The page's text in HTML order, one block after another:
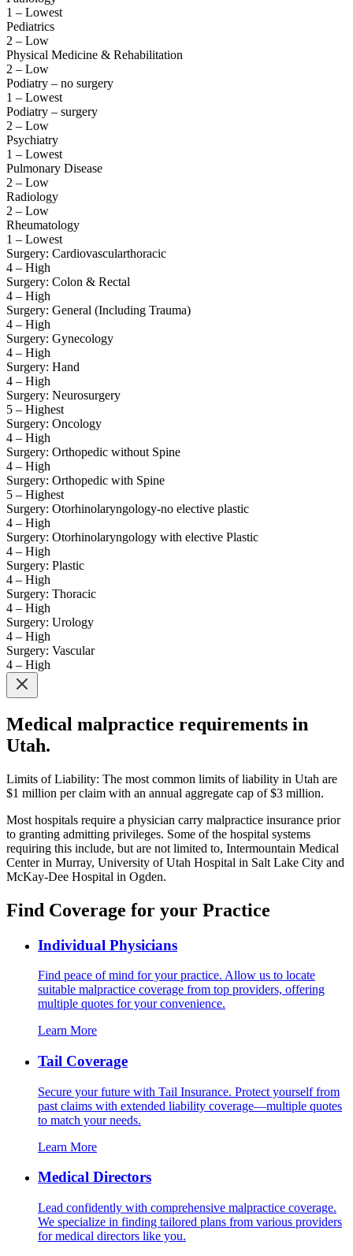
1 – Lowest
Pediatrics
2 – Low
Physical Medicine & Rehabilitation
2 – Low
Podiatry – no surgery
1 – Lowest
Podiatry – surgery
2 – Low
Psychiatry
1 – Lowest
Pulmonary Disease
2 – Low
Radiology
2 – Low
Rheumatology
1 – Lowest
Surgery: Cardiovascularthoracic
4 – High
Surgery: Colon & Rectal
4 – High
Surgery: General (Including Trauma)
4 – High
Surgery: Gynecology
4 – High
Surgery: Hand
4 – High
Surgery: Neurosurgery
5 – Highest
Surgery: Oncology
4 – High
Surgery: Orthopedic without Spine
4 – High
Surgery: Orthopedic with Spine
5 – Highest
Surgery: Otorhinolaryngology-no elective plastic
4 – High
Surgery: Otorhinolaryngology with elective Plastic
4 – High
Surgery: Plastic
4 – High
Surgery: Thoracic
4 – High
Surgery: Urology
4 – High
Surgery: Vascular
4 – High
Medical malpractice requirements in
Utah.
Limits of Liability: The most common limits of liability in Utah are
$1 million per claim with an annual aggregate cap of $3 million.
Most hospitals require a physician carry malpractice insurance prior
to granting admitting privileges. Some of the hospital systems
requiring this include, but are not limited to, Intermountain Medical
Center in Murray, University of Utah Hospital in Salt Lake City and
McKay-Dee Hospital in Ogden.
Find Coverage for your Practice
Individual Physicians
Find peace of mind for your practice. Allow us to locate
suitable malpractice coverage from top providers, offering
multiple quotes for your convenience.
Learn More
Tail Coverage
Secure your future with Tail Insurance. Protect yourself from
past claims with extended liability coverage—multiple quotes
to match your needs.
Learn More
Medical Directors
Lead confidently with comprehensive malpractice coverage.
We specialize in finding tailored plans from various providers
for medical directors like you.